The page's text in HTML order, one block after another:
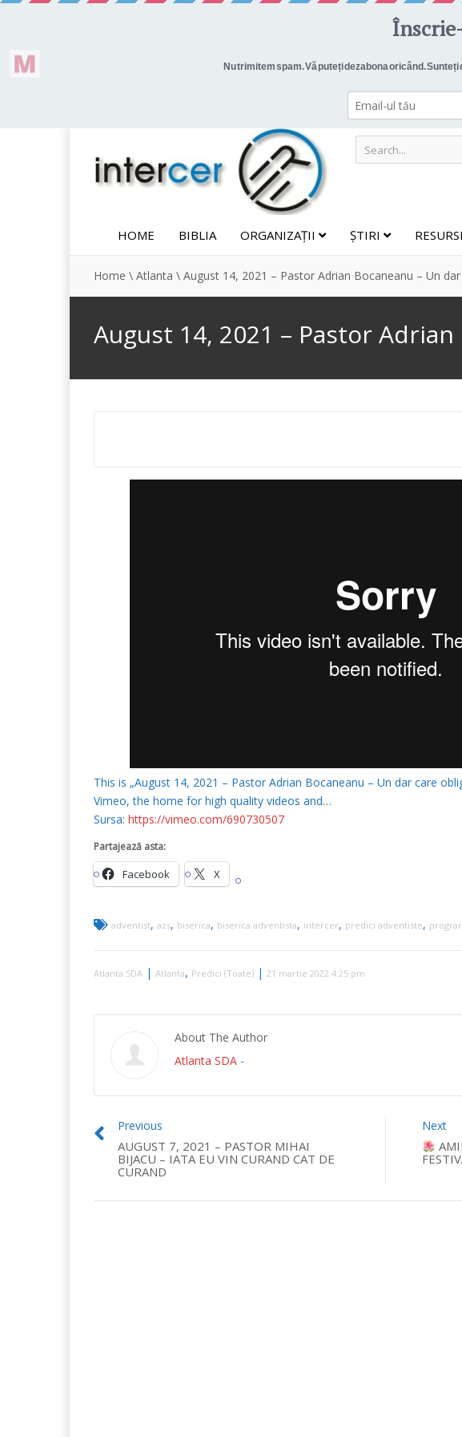
HOME BIBLIA ORGANIZAȚII ȘTIRI
Home \ Atlanta \ August 14, 2021 – Pastor Adrian Bocaneanu – Un
August 14, 2021 – Pastor
This is „August 14, 2021 – Pastor Adrian Bocaneanu – Un dar care
Vimeo, the home for high quality videos and…
Sursa: https://vimeo.com/690730507
Partajează asta:
Facebook X
adventist, azs, biserica, biserica adventista, intercer, predici adventiste,
Atlanta SDA | Atlanta, Predici (Toate) | 21 martie 2022 4:25 pm
About The Author
Atlanta SDA -
Previous
AUGUST 7, 2021 – PASTOR MIHAI
BIJACU – IATA EU VIN CURAND CAT DE
CURAND
Next